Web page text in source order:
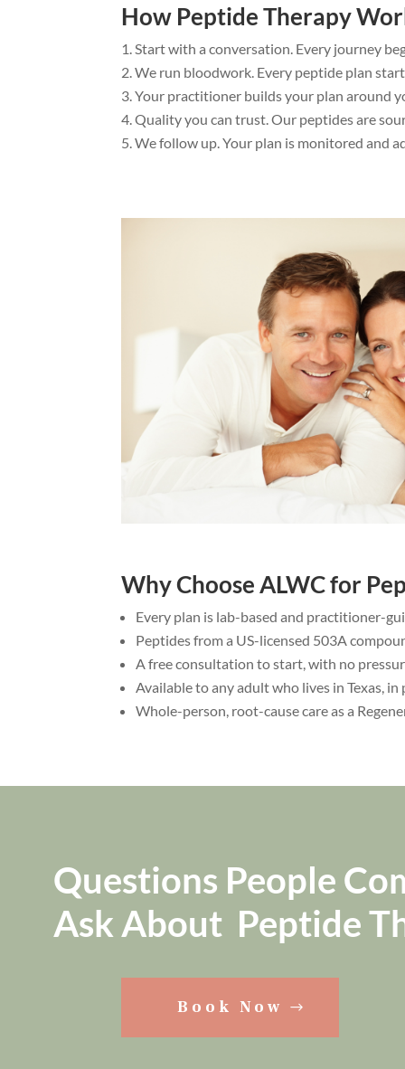
How Peptide Therapy
Start with a conversation. Every journey
We run bloodwork. Every peptide plan
Your practitioner builds your plan around
Quality you can trust. Our peptides are
We follow up. Your plan is monitored and
Why Choose ALWC for
Every plan is lab-based and practitioner-
Peptides from a US-licensed 503A
A free consultation to start, with no
Available to any adult who lives in Texas,
Whole-person, root-cause care as a
Questions People
Ask About Peptide
Book Now